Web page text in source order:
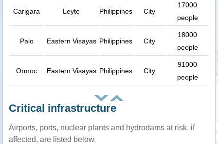
Carigara Leyte Philippines City
17000
people
Palo Eastern Visayas Philippines City
18000
people
Ormoc Eastern Visayas Philippines City
91000
people
Critical infrastructure
Airports, ports, nuclear plants and hydrodams at risk, if
affected, are listed below.